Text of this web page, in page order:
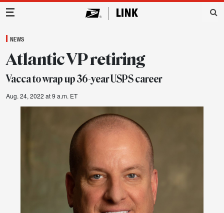
Main Navigation
NEWS
Atlantic VP retiring
Vacca to wrap up 36-year USPS career
Aug. 24, 2022 at 9 a.m. ET